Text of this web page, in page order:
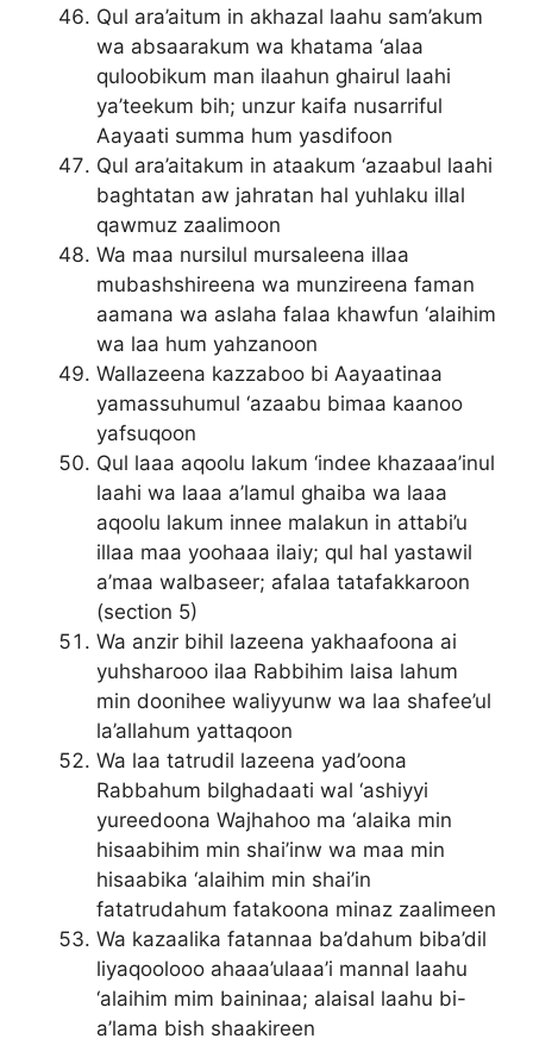
Qul ara’aitum in akhazal laahu sam’akum
wa absaarakum wa khatama ‘alaa
quloobikum man ilaahun ghairul laahi
ya’teekum bih; unzur kaifa nusarriful
Aayaati summa hum yasdifoon
Qul ara’aitakum in ataakum ‘azaabul laahi
baghtatan aw jahratan hal yuhlaku illal
qawmuz zaalimoon
Wa maa nursilul mursaleena illaa
mubashshireena wa munzireena faman
aamana wa aslaha falaa khawfun ‘alaihim
wa laa hum yahzanoon
Wallazeena kazzaboo bi Aayaatinaa
yamassuhumul ‘azaabu bimaa kaanoo
yafsuqoon
Qul laaa aqoolu lakum ‘indee khazaaa’inul
laahi wa laaa a’lamul ghaiba wa laaa
aqoolu lakum innee malakun in attabi’u
illaa maa yoohaaa ilaiy; qul hal yastawil
a’maa walbaseer; afalaa tatafakkaroon
(section 5)
Wa anzir bihil lazeena yakhaafoona ai
yuhsharooo ilaa Rabbihim laisa lahum
min doonihee waliyyunw wa laa shafee’ul
la’allahum yattaqoon
Wa laa tatrudil lazeena yad’oona
Rabbahum bilghadaati wal ‘ashiyyi
yureedoona Wajhahoo ma ‘alaika min
hisaabihim min shai’inw wa maa min
hisaabika ‘alaihim min shai’in
fatatrudahum fatakoona minaz zaalimeen
Wa kazaalika fatannaa ba’dahum biba’dil
liyaqoolooo ahaaa’ulaaa’i mannal laahu
‘alaihim mim baininaa; alaisal laahu bi-
a’lama bish shaakireen